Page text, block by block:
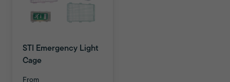
STI Emergency Light
Cage
From